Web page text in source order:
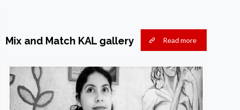
Mix and Match KAL gallery Read more